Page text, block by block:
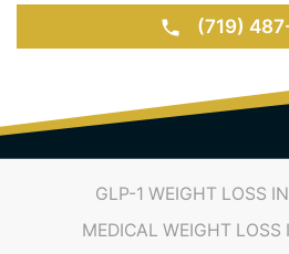
(719)
GLP-1 WEIGHT LOSS
MEDICAL WEIGHT